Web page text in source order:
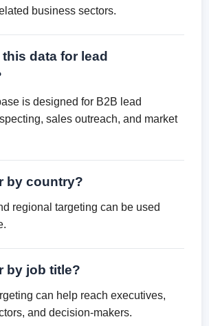
business sectors.
data for lead
is designed for B2B lead
sales outreach, and market
by country?
regional targeting can be used
by job title?
can help reach executives,
and decision-makers.